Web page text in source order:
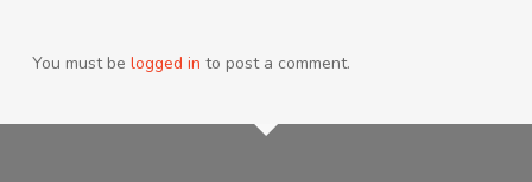
You must be logged in to post a comment.